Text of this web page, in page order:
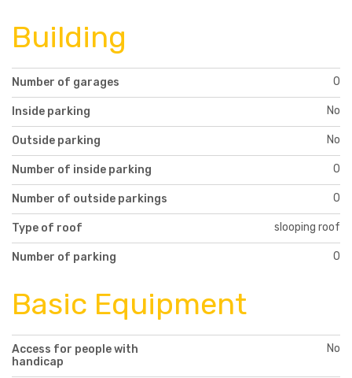
Building
Number of garages 0
Inside parking No
Outside parking No
Number of inside parking 0
Number of outside parkings 0
Type of roof slooping roof
Number of parking 0
Basic Equipment
Access for people with
handicap
No